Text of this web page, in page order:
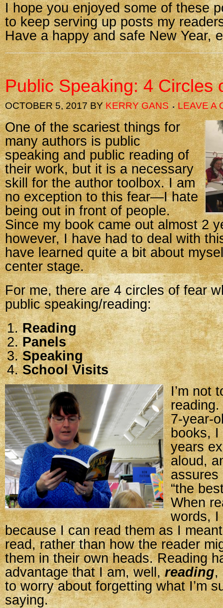
I hope you enjoyed some of these
to keep serving up posts my
Have a happy and safe New Year,
Public Speaking: 4 Circles
OCTOBER 5, 2017BYKERRY GANS LEAVE A
One of the scariest things for
many authors is public
speaking and public reading of
their work, but it is a necessary
skill for the author toolbox. I am
no exception to this fear—I hate
being out in front of people.
Since my book came out almost 2
however, I have had to deal with
have learned quite a bit about
center stage.
For me, there are 4 circles of fear
public speaking/reading:
Reading
Panels
Speaking
School Visits
I’m not
7-year-
books, I
years
aloud,
assures
“the
When
words, I
because I can read them as I
read, rather than how the reader
them in their own heads. Reading
advantage that I am, well,reading,
to worry about forgetting what I’m
saying.